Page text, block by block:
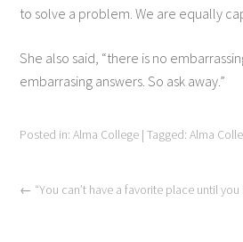
to solve a problem. We are equally
She also said, “there is no
embarrasing answers. So ask away.”
Posted in:Alma College |Tagged:Alma
← “You can’t have a favorite place until you